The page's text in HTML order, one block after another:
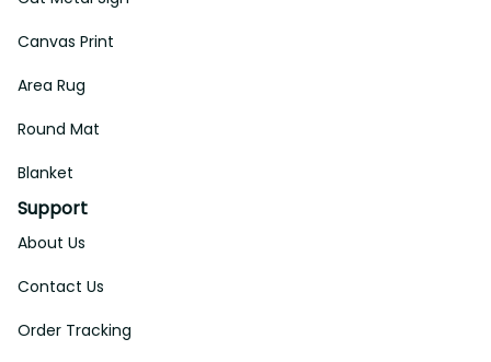
Canvas Print
Area Rug
Round Mat
Blanket
Support
About Us
Contact Us
Order Tracking